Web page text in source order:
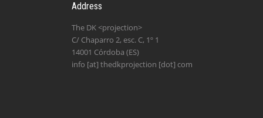
Address
The DK <projection>
C/ Chaparro 2, esc. C, 1º 1
14001 Córdoba (ES)
info [at] thedkprojection [dot] com